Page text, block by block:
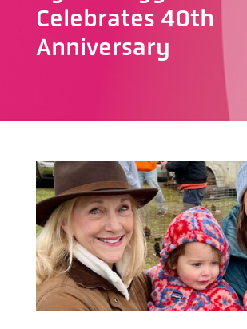
Celebrates 40th
Anniversary